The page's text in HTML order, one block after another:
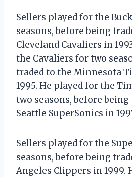
Sellers played for the
seasons, before being
Cleveland Cavaliers in
the Cavaliers for two
traded to the Minnesota
1995. He played for the
two seasons, before
Seattle SuperSonics in
Sellers played for the
seasons, before being
Angeles Clippers in 1999.